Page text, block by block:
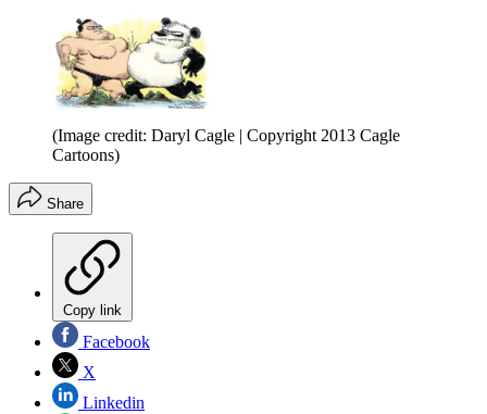
(Image credit: Daryl Cagle | Copyright 2013 Cagle
Cartoons)
Share
Copy link
Facebook
X
Linkedin